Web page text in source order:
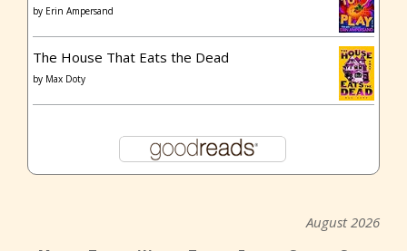
by Erin Ampersand
The House That Eats the Dead
by Max Doty
August 2026